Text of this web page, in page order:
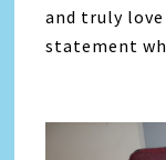
and truly
statement